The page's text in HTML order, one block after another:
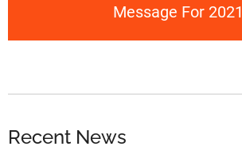
Message For 2021
Recent News